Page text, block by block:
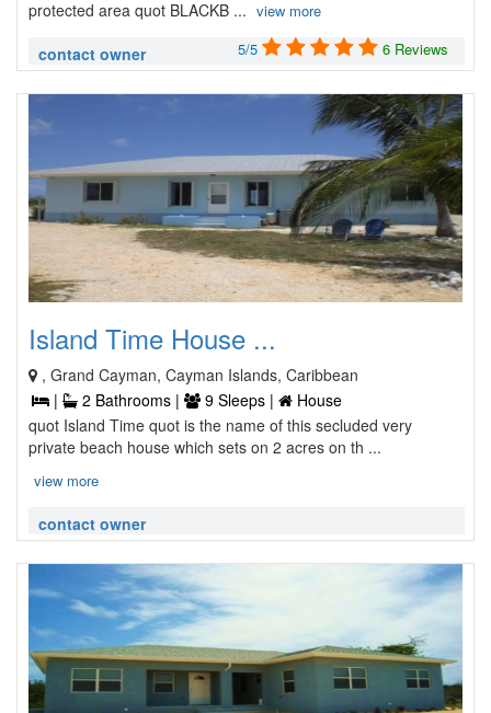
protected area quot BLACKB ... view more
contact owner 5/5 6 Reviews
Island Time House ...
, Grand Cayman, Cayman Islands, Caribbean
|
2 Bathrooms | 9 Sleeps |
House
quot Island Time quot is the name of this secluded very
private beach house which sets on 2 acres on th ...
view more
contact owner